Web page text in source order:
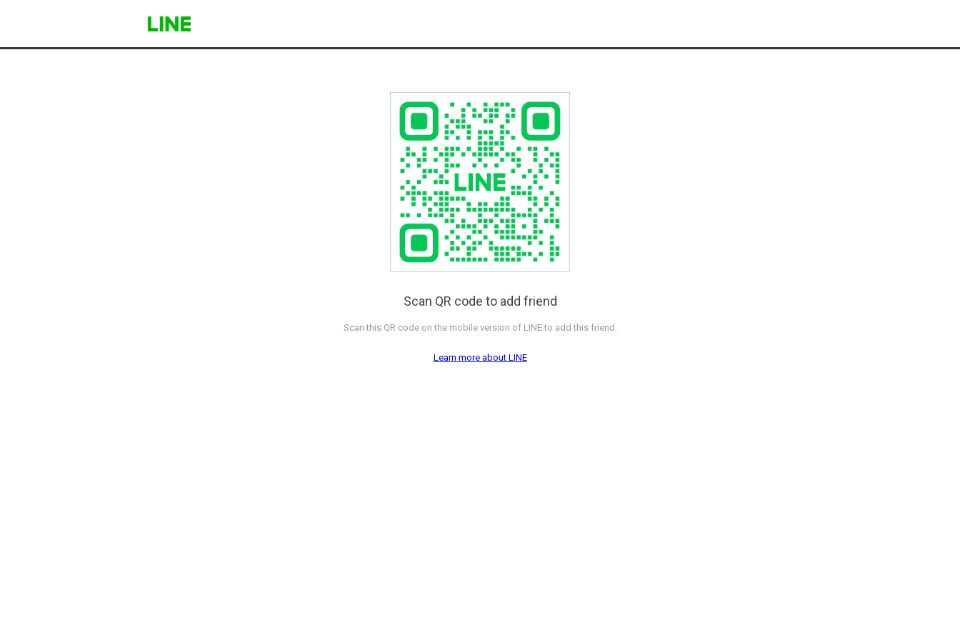
Scan QR code to add friend
Scan this QR code on the mobile version of LINE to add this friend.
Learn more about LINE